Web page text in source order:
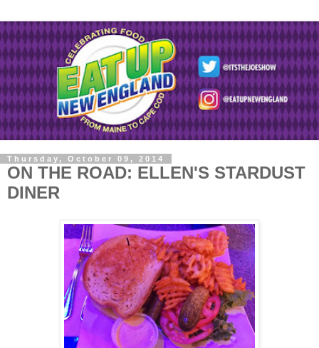
Thursday, October 09, 2014
ON THE ROAD: ELLEN'S STARDUST
DINER